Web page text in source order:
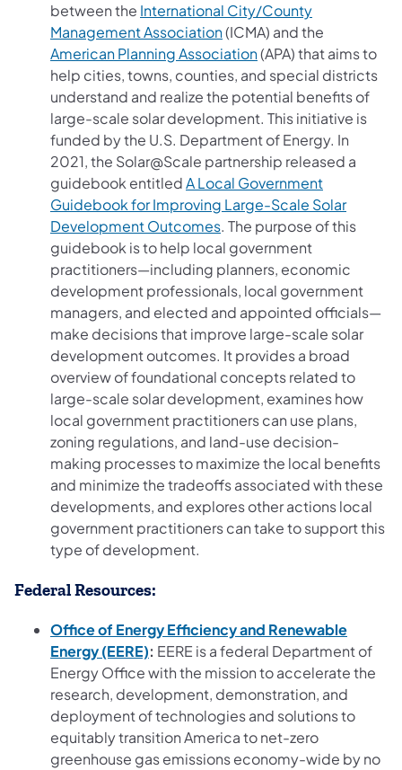
between the International City/County
Management Association(opens in a new tab)
(ICMA) and the
American Planning Association(opens in a new tab)
(APA) that aims to
help cities, towns, counties, and special districts
understand and realize the potential benefits of
large-scale solar development. This initiative is
funded by the U.S. Department of Energy. In
2021, the Solar@Scale partnership released a
guidebook entitledA Local Government
Guidebook for Improving Large-Scale Solar
Development Outcomes(opens in a new tab)
. The purpose of this
guidebook is to help local government
practitioners—including planners, economic
development professionals, local government
managers, and elected and appointed officials—
make decisions that improve large-scale solar
development outcomes. It provides a broad
overview of foundational concepts related to
large-scale solar development, examines how
local government practitioners can use plans,
zoning regulations, and land-use decision-
making processes to maximize the local benefits
and minimize the tradeoffs associated with these
developments, and explores other actions local
government practitioners can take to support this
type of development.
Federal Resources:
Office of Energy Efficiency and Renewable
Energy (EERE)(opens in a new tab)
: EERE is a federal Department of
Energy Office with the mission to accelerate the
research, development, demonstration, and
deployment of technologies and solutions to
equitably transition America to net-zero
greenhouse gas emissions economy-wide by no